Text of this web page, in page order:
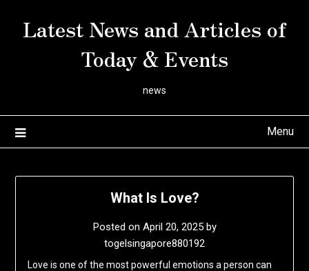
Latest News and Articles of
Today & Events
news
Menu
What Is Love?
Posted on April 20, 2025by
togelsingapore880192
Love is one of the most powerful emotions a person can